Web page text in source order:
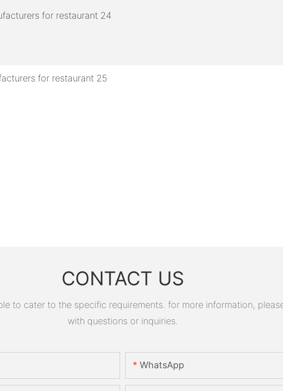
CONTACT US
to cater to the specific requirements. for more information,
with questions or inquiries.
WhatsApp